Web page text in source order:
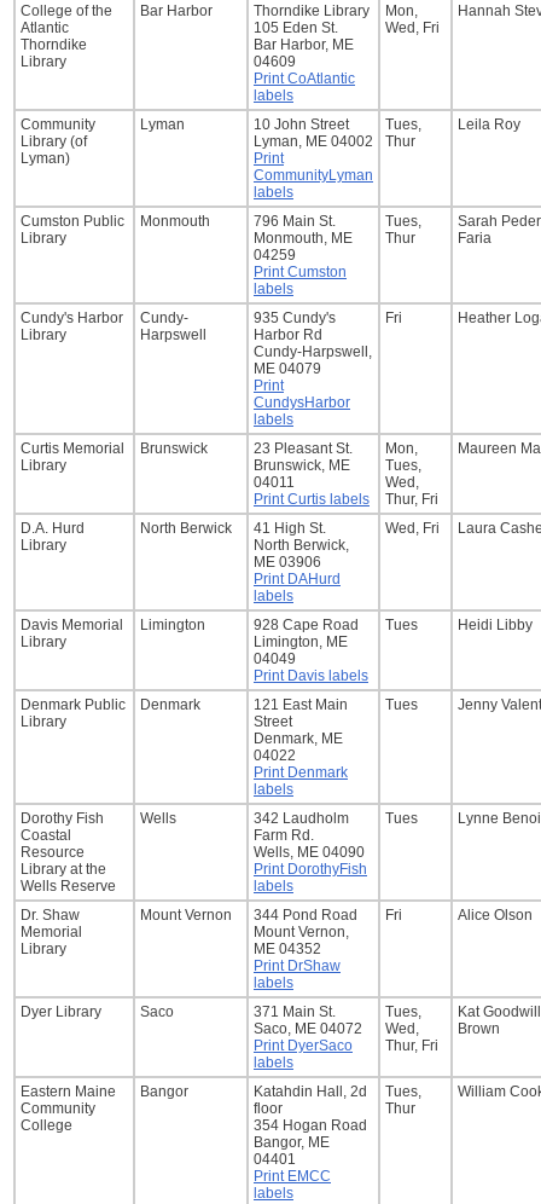
College of the
Atlantic
Thorndike
Library
Bar Harbor
Thorndike Library
105 Eden St.
Bar Harbor, ME
04609
Print CoAtlantic
labels
Mon,
Wed, Fri
Hannah
Community
Library (of
Lyman)
Lyman
10 John Street
Lyman, ME 04002
Print
CommunityLyman
labels
Tues,
Thur
Leila Roy
Cumston Public
Library
Monmouth
796 Main St.
Monmouth, ME
04259
Print Cumston
labels
Tues,
Thur
Sarah
Faria
Cundy's Harbor
Library
Cundy-
Harpswell
935 Cundy's
Harbor Rd
Cundy-Harpswell,
ME 04079
Print
CundysHarbor
labels
Fri Heather
Curtis Memorial
Library
Brunswick
23 Pleasant St.
Brunswick, ME
04011
Print Curtis labels
Mon,
Tues,
Wed,
Thur, Fri
Maureen
D.A. Hurd
Library
North Berwick
41 High St.
North Berwick,
ME 03906
Print DAHurd
labels
Wed, Fri Laura
Davis Memorial
Library
Limington
928 Cape Road
Limington, ME
04049
Print Davis labels
Tues Heidi Libby
Denmark Public
Library
Denmark
121 East Main
Street
Denmark, ME
04022
Print Denmark
labels
Tues Jenny
Dorothy Fish
Coastal
Resource
Library at the
Wells Reserve
Wells
342 Laudholm
Farm Rd.
Wells, ME 04090
Print DorothyFish
labels
Tues Lynne
Dr. Shaw
Memorial
Library
Mount Vernon
344 Pond Road
Mount Vernon,
ME 04352
Print DrShaw
labels
Fri Alice Olson
Dyer Library Saco
371 Main St.
Saco, ME 04072
Print DyerSaco
labels
Tues,
Wed,
Thur, Fri
Kat
Brown
Eastern Maine
Community
College
Bangor
Katahdin Hall, 2d
floor
354 Hogan Road
Bangor, ME
04401
Print EMCC
labels
Tues,
Thur
William